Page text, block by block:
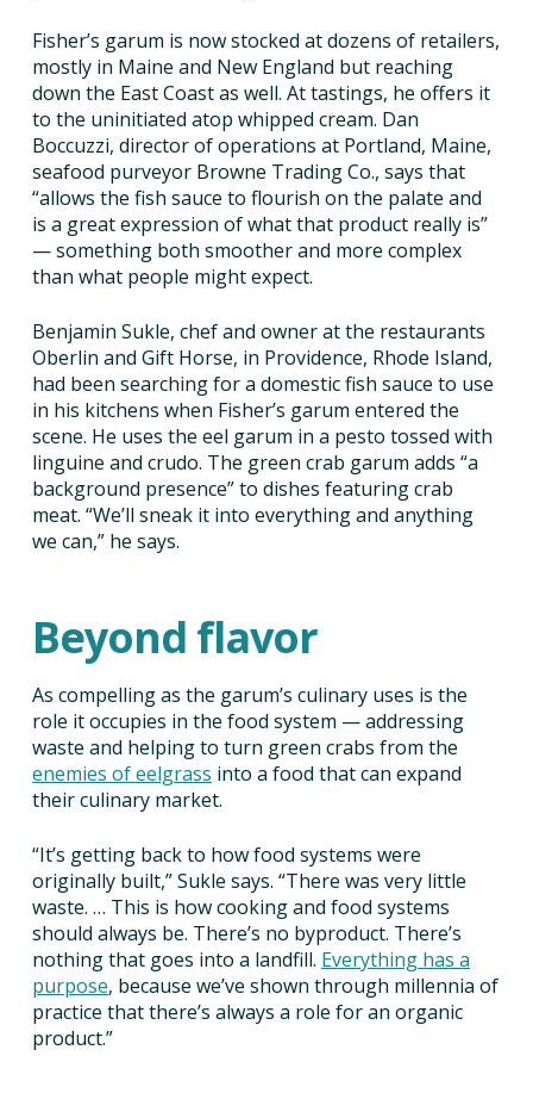
Fisher’s garum is now stocked at dozens of retailers,
mostly in Maine and New England but reaching
down the East Coast as well. At tastings, he offers it
to the uninitiated atop whipped cream. Dan
Boccuzzi, director of operations at Portland, Maine,
seafood purveyor Browne Trading Co., says that
“allows the fish sauce to flourish on the palate and
is a great expression of what that product really is”
— something both smoother and more complex
than what people might expect.
Benjamin Sukle, chef and owner at the restaurants
Oberlin and Gift Horse, in Providence, Rhode Island,
had been searching for a domestic fish sauce to use
in his kitchens when Fisher’s garum entered the
scene. He uses the eel garum in a pesto tossed with
linguine and crudo. The green crab garum adds “a
background presence” to dishes featuring crab
meat. “We’ll sneak it into everything and anything
we can,” he says.
Beyond flavor
As compelling as the garum’s culinary uses is the
role it occupies in the food system — addressing
waste and helping to turn green crabs from the
enemies of eelgrass into a food that can expand
their culinary market.
“It’s getting back to how food systems were
originally built,” Sukle says. “There was very little
waste. … This is how cooking and food systems
should always be. There’s no byproduct. There’s
nothing that goes into a landfill. Everything has a
purpose, because we’ve shown through millennia of
practice that there’s always a role for an organic
product.”